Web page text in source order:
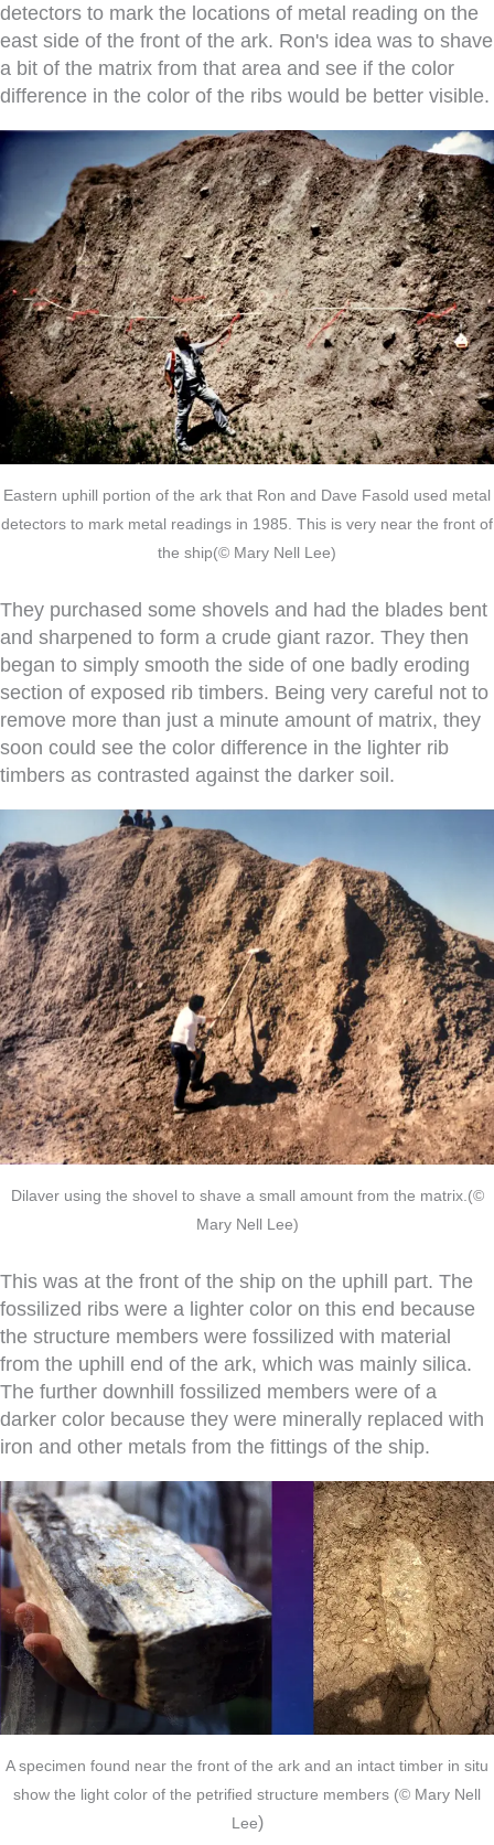
detectors to mark the locations of metal reading on the
east side of the front of the ark. Ron's idea was to shave
a bit of the matrix from that area and see if the color
difference in the color of the ribs would be better visible.
Eastern uphill portion of the ark that Ron and Dave Fasold used metal
detectors to mark metal readings in 1985. This is very near the front of
the ship(© Mary Nell Lee)
They purchased some shovels and had the blades bent
and sharpened to form a crude giant razor. They then
began to simply smooth the side of one badly eroding
section of exposed rib timbers. Being very careful not to
remove more than just a minute amount of matrix, they
soon could see the color difference in the lighter rib
timbers as contrasted against the darker soil.
Dilaver using the shovel to shave a small amount from the matrix.(©
Mary Nell Lee)
This was at the front of the ship on the uphill part. The
fossilized ribs were a lighter color on this end because
the structure members were fossilized with material
from the uphill end of the ark, which was mainly silica.
The further downhill fossilized members were of a
darker color because they were minerally replaced with
iron and other metals from the fittings of the ship.
A specimen found near the front of the ark and an intact timber in situ
show the light color of the petrified structure members (© Mary Nell
Lee)